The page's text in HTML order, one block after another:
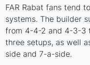
FAR Rabat fans tend
systems. The builder
from 4-4-2 and 4-3-3
three setups, as well
side and 7-a-side.